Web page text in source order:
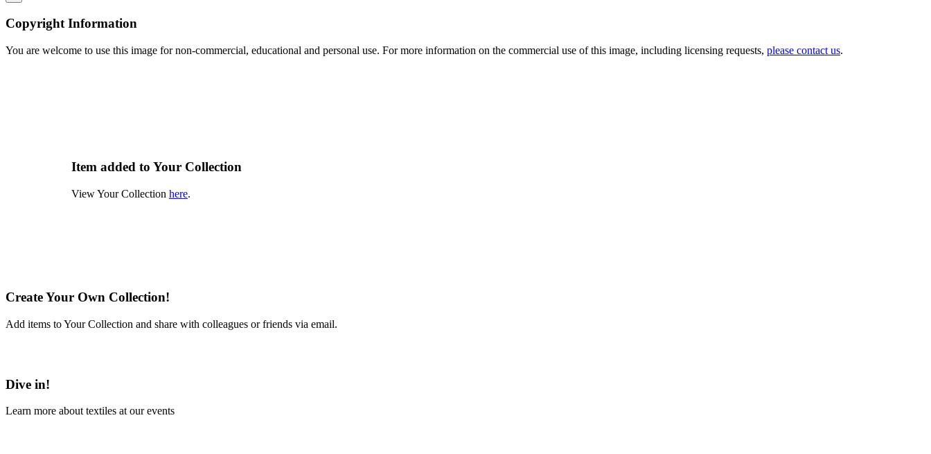
Copyright Information
You are welcome to use this image for non-commercial, educational and personal use. For more information on the commercial use of this image, including licensing requests, please contact us.
Item added to Your Collection
View Your Collection here.
Create Your Own Collection!
Add items to Your Collection and share with colleagues or friends via email.
Dive in!
Learn more about textiles at our events